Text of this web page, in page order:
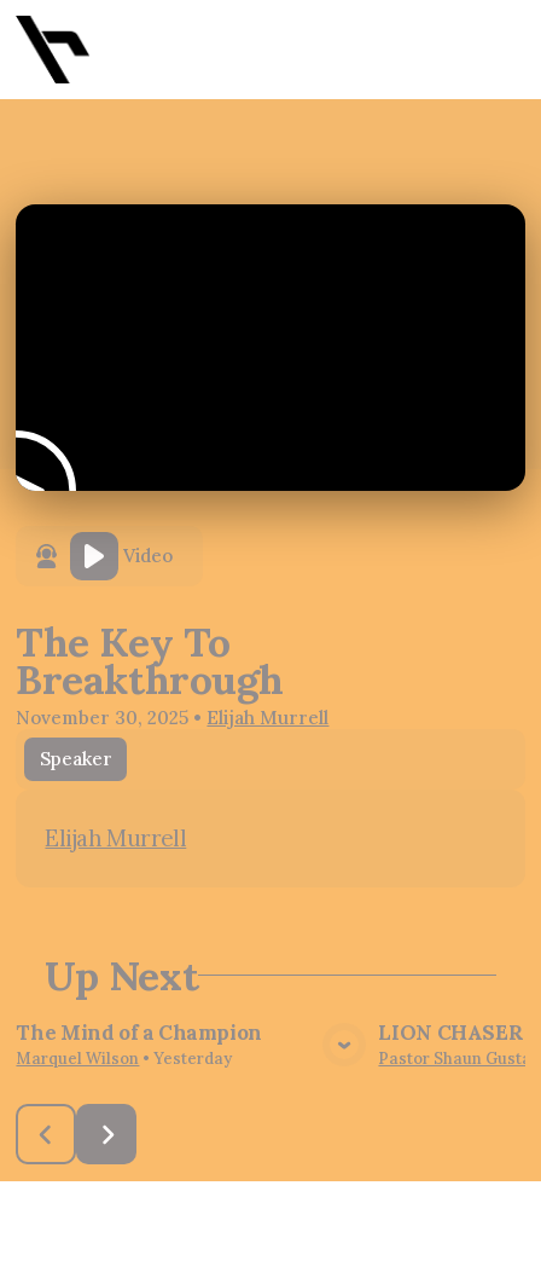
Video
The Key To
Breakthrough
November 30, 2025 • Elijah Murrell
Speaker
Elijah Murrell
Up Next
View Media
The Mind of a Champion
Marquel Wilson •Yesterday
LION CHASER
Pastor Shaun